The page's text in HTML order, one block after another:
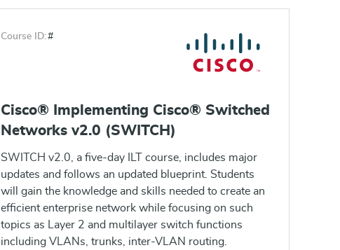
Course ID:#
Cisco® Implementing Cisco® Switched
Networks v2.0 (SWITCH)
SWITCH v2.0, a five-day ILT course, includes major
updates and follows an updated blueprint. Students
will gain the knowledge and skills needed to create an
efficient enterprise network while focusing on such
topics as Layer 2 and multilayer switch functions
including VLANs, trunks, inter-VLAN routing.